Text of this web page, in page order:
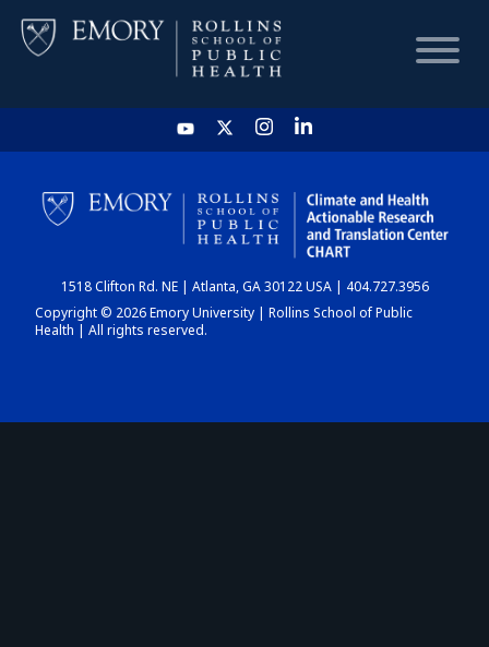
HOME
CHART
DASHBOARD
1518 Clifton Rd. NE | Atlanta, GA 30122 USA | 404.727.3956
Copyright © 2026 Emory University | Rollins School of Public
Health | All rights reserved.